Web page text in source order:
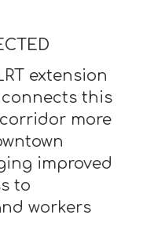
extension
this
more
improved
to
workers